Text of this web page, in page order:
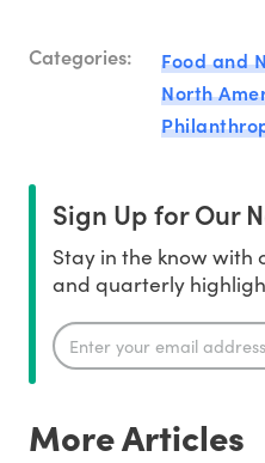
Categories:
Food and
North
Sign Up for Our
Stay in the know with
and quarterly
More Articles